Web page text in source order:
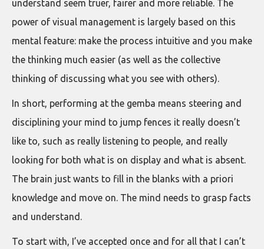
understand seem truer, fairer and more reliable. The
power of visual management is largely based on this
mental feature: make the process intuitive and you make
the thinking much easier (as well as the collective
thinking of discussing what you see with others).
In short, performing at the gemba means steering and
disciplining your mind to jump fences it really doesn’t
like to, such as really listening to people, and really
looking for both what is on display and what is absent.
The brain just wants to fill in the blanks with a priori
knowledge and move on. The mind needs to grasp facts
and understand.
To start with, I’ve accepted once and for all that I can’t